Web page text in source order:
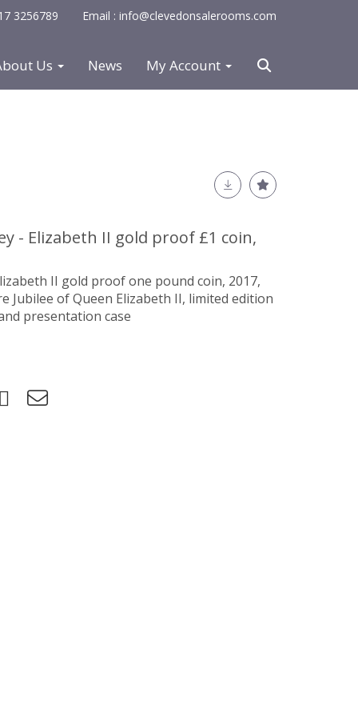
3256789 Email : info@clevedonsalerooms.com
Us News My Account
- Elizabeth II gold proof £1 coin,
II gold proof one pound coin, 2017,
Jubilee of Queen Elizabeth II, limited edition
presentation case